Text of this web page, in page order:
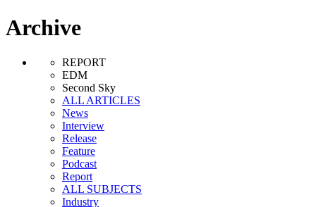
Archive
REPORT
EDM
Second Sky
ALL ARTICLES
News
Interview
Release
Feature
Podcast
Report
ALL SUBJECTS
Industry